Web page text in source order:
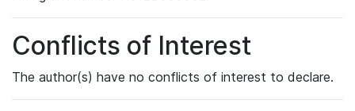
Conflicts of Interest
The author(s) have no conflicts of interest to declare.